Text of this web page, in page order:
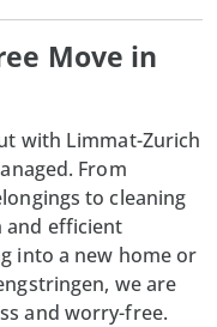
Move in
with Limmat-Zurich
From
to cleaning
and efficient
into a new home or
we are
and worry-free.